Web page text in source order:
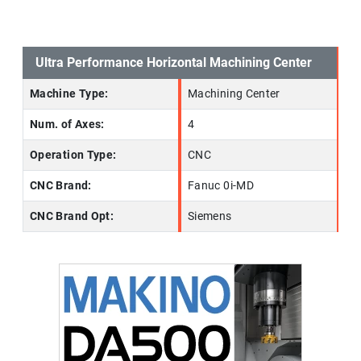
Ultra Performance Horizontal Machining Center
Machine Type: Machining Center
Num. of Axes: 4
Operation Type: CNC
CNC Brand: Fanuc 0i-MD
CNC Brand Opt: Siemens